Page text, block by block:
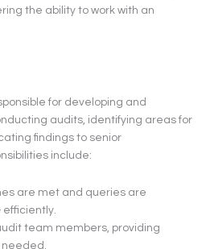
the ability to work with an
for developing and
audits, identifying areas for
findings to senior
include:
are met and queries are
efficiently.
team members, providing
needed.